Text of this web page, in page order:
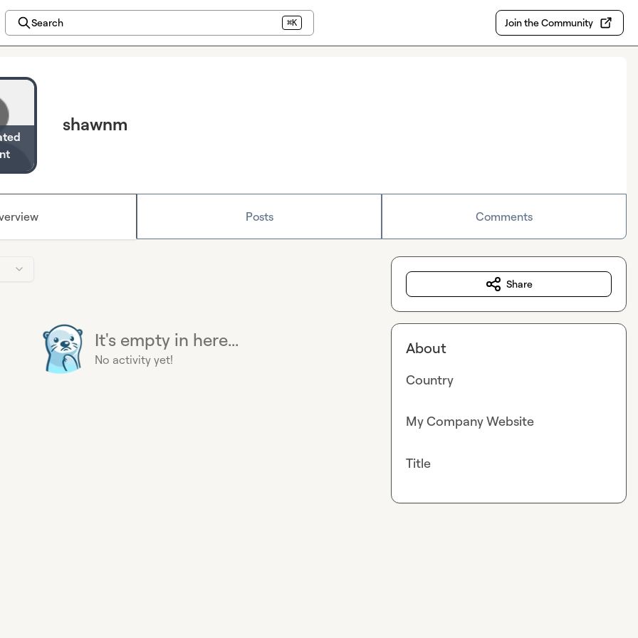
Search ⌘K Join the Community
shawnm
Posts Comments
It's empty in here...
No activity yet!
Share
About
Country
My Company Website
Title